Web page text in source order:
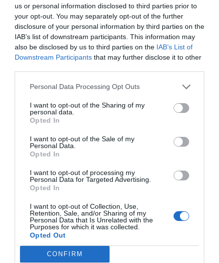
us or personal information disclosed to third parties prior to
your opt-out. You may separately opt-out of the further
disclosure of your personal information by third parties on the
IAB’s list of downstream participants. This information may
also be disclosed by us to third parties on the IAB’s List of
Downstream Participants that may further disclose it to other
Personal Data Processing Opt Outs
I want to opt-out of the Sharing of my
personal data.
Opted In
I want to opt-out of the Sale of my
Personal Data.
Opted In
I want to opt-out of processing my
Personal Data for Targeted Advertising.
Opted In
I want to opt-out of Collection, Use,
Retention, Sale, and/or Sharing of my
Personal Data that Is Unrelated with the
Purposes for which it was collected.
Opted Out
CONFIRM